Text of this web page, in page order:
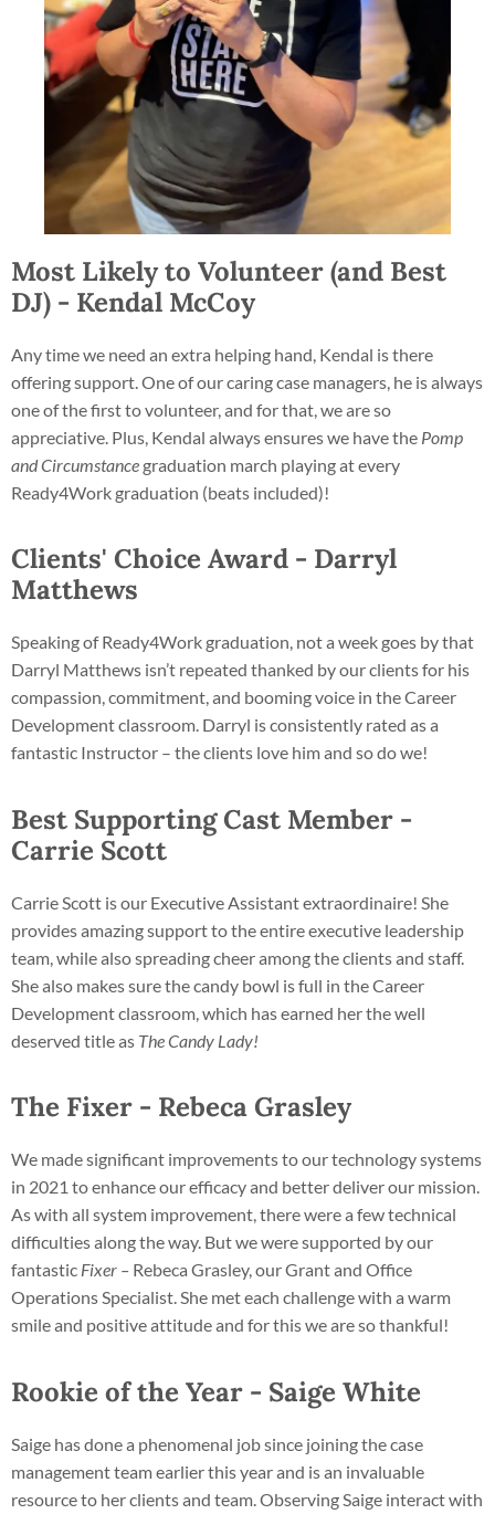
Most Likely to Volunteer (and Best
DJ) - Kendal McCoy
Any time we need an extra helping hand, Kendal is there
offering support. One of our caring case managers, he is always
one of the first to volunteer, and for that, we are so
appreciative. Plus, Kendal always ensures we have the Pomp
and Circumstance graduation march playing at every
Ready4Work graduation (beats included)!
Clients' Choice Award - Darryl
Matthews
Speaking of Ready4Work graduation, not a week goes by that
Darryl Matthews isn’t repeated thanked by our clients for his
compassion, commitment, and booming voice in the Career
Development classroom. Darryl is consistently rated as a
fantastic Instructor – the clients love him and so do we!
Best Supporting Cast Member -
Carrie Scott
Carrie Scott is our Executive Assistant extraordinaire! She
provides amazing support to the entire executive leadership
team, while also spreading cheer among the clients and staff.
She also makes sure the candy bowl is full in the Career
Development classroom, which has earned her the well
deserved title as The Candy Lady!
The Fixer - Rebeca Grasley
We made significant improvements to our technology systems
in 2021 to enhance our efficacy and better deliver our mission.
As with all system improvement, there were a few technical
difficulties along the way. But we were supported by our
fantastic Fixer – Rebeca Grasley, our Grant and Office
Operations Specialist. She met each challenge with a warm
smile and positive attitude and for this we are so thankful!
Rookie of the Year - Saige White
Saige has done a phenomenal job since joining the case
management team earlier this year and is an invaluable
resource to her clients and team. Observing Saige interact with